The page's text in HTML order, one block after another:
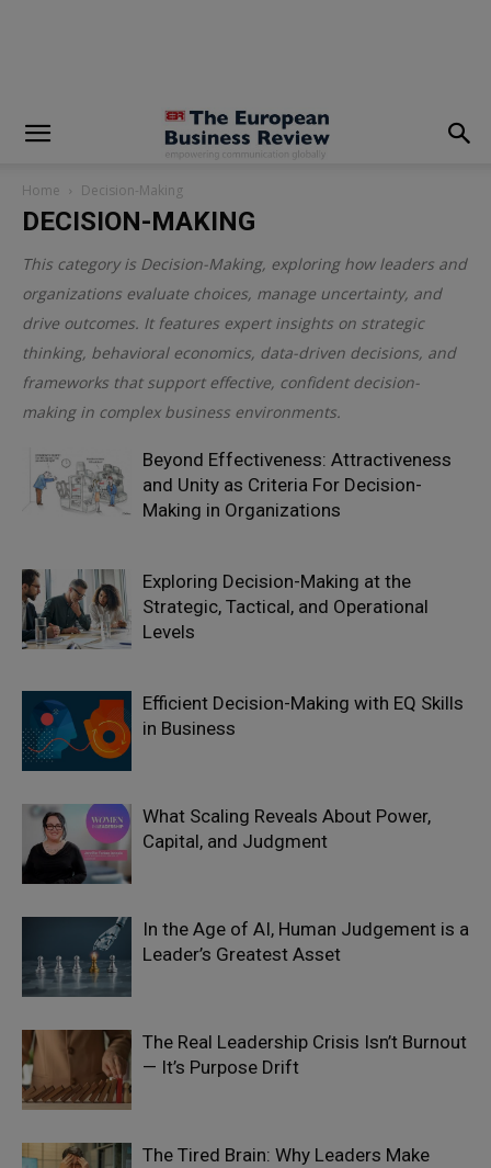
Home Decision-Making
DECISION-MAKING
This category is Decision-Making, exploring how leaders and
organizations evaluate choices, manage uncertainty, and
drive outcomes. It features expert insights on strategic
thinking, behavioral economics, data-driven decisions, and
frameworks that support effective, confident decision-
making in complex business environments.
Beyond Effectiveness: Attractiveness
and Unity as Criteria For Decision-
Making in Organizations
Exploring Decision-Making at the
Strategic, Tactical, and Operational
Levels
Efficient Decision-Making with EQ Skills
in Business
What Scaling Reveals About Power,
Capital, and Judgment
In the Age of AI, Human Judgement is a
Leader’s Greatest Asset
The Real Leadership Crisis Isn’t Burnout
— It’s Purpose Drift
The Tired Brain: Why Leaders Make